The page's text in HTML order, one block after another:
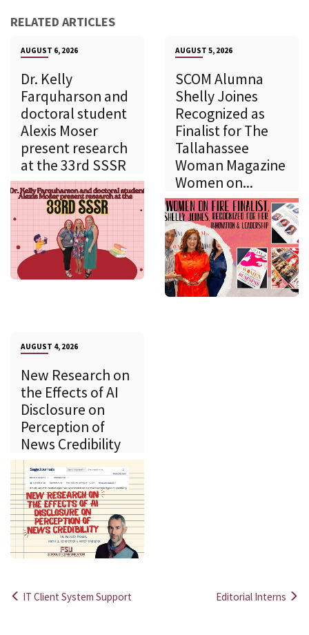
RELATED ARTICLES
AUGUST 6, 2026
Dr. Kelly
Farquharson and
doctoral student
Alexis Moser
present research
at the 33rd SSSR
AUGUST 5, 2026
SCOM Alumna
Shelly Joines
Recognized as
Finalist for The
Tallahassee
Woman Magazine
Women on...
AUGUST 4, 2026
New Research on
the Effects of AI
Disclosure on
Perception of
News Credibility
IT Client System Support Editorial Interns